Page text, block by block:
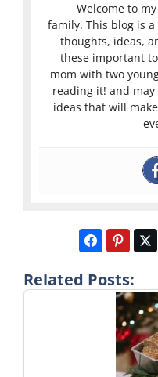
Welcome to
family. This blog is
thoughts, ideas,
these important
mom with two
reading it! and
ideas that will
Related Posts: